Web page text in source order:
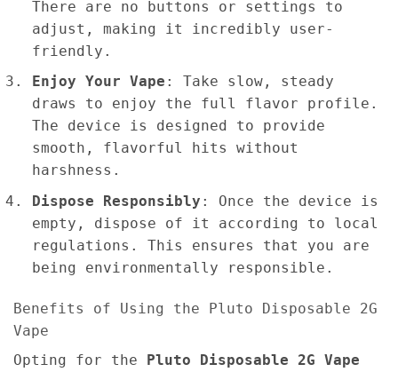
There are no buttons or settings to
adjust, making it incredibly user-
friendly.
Enjoy Your Vape : Take slow, steady
draws to enjoy the full flavor profile.
The device is designed to provide
smooth, flavorful hits without
harshness.
Dispose Responsibly : Once the device is
empty, dispose of it according to local
regulations. This ensures that you are
being environmentally responsible.
Benefits of Using the Pluto Disposable 2G
Vape
Opting for the Pluto Disposable 2G Vape